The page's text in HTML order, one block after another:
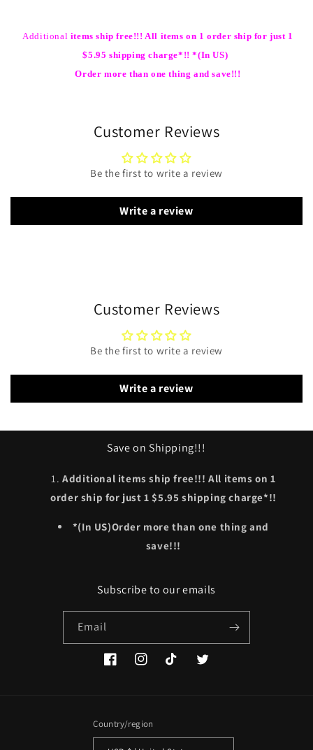
Additional items ship free!!! All items on 1 order ship for just 1
$5.95 shipping charge*!! *(In US)
Order more than one thing and save!!!
Customer Reviews
Be the first to write a review
Write a review
Customer Reviews
Be the first to write a review
Write a review
Save on Shipping!!!
Additional items ship free!!! All items on 1
order ship for just 1 $5.95 shipping charge*!!
*(In US)Order more than one thing and
save!!!
Subscribe to our emails
Email
FacebookInstagramTikTok Twitter
Country/region